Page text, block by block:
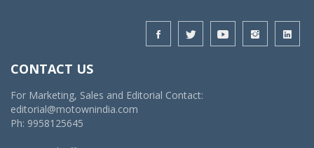
CONTACT US
For Marketing, Sales and Editorial Contact:
editorial@motownindia.com
Ph: 9958125645